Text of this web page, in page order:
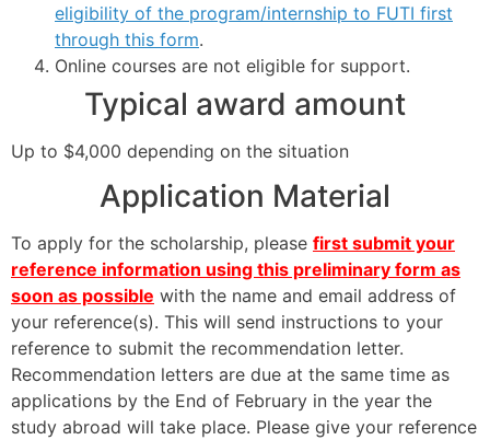
eligibility of the program/internship to FUTI first
through this form.
Online courses are not eligible for support.
Typical award amount
Up to $4,000 depending on the situation
Application Material
To apply for the scholarship, please first submit your
reference information using this preliminary form as
soon as possible with the name and email address of
your reference(s). This will send instructions to your
reference to submit the recommendation letter.
Recommendation letters are due at the same time as
applications by the End of February in the year the
study abroad will take place. Please give your reference